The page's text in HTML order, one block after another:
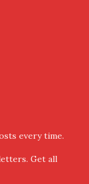
every time.
Get all